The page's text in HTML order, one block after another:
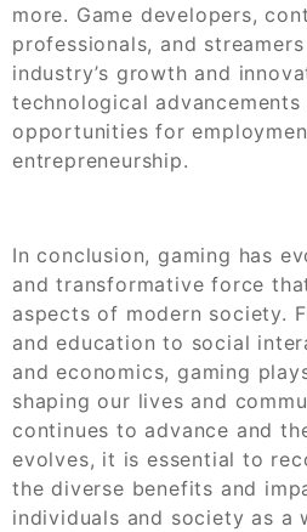
more. Game developers,
professionals, and
industry’s growth and
technological
opportunities for
entrepreneurship.
In conclusion, gaming has
and transformative force
aspects of modern society.
and education to social
and economics, gaming
shaping our lives and
continues to advance and
evolves, it is essential to
the diverse benefits and
individuals and society as a